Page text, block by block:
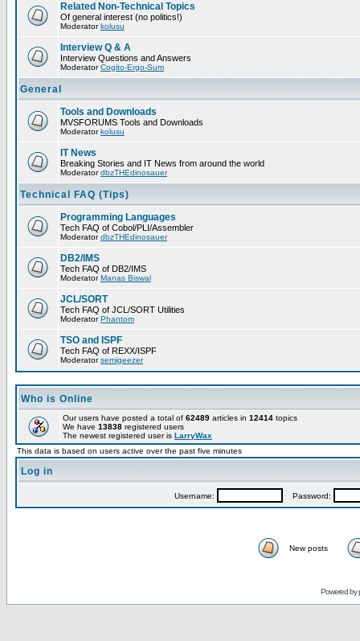
Related Non-Technical Topics
Of general interest (no politics!)
Moderatorkolusu
Interview Q & A
Interview Questions and Answers
ModeratorCogito-Ergo-Sum
General
Tools and Downloads
MVSFORUMS Tools and Downloads
Moderatorkolusu
IT News
Breaking Stories and IT News from around the world
ModeratordbzTHEdinosauer
Technical FAQ (Tips)
Programming Languages
Tech FAQ of Cobol/PLI/Assembler
ModeratordbzTHEdinosauer
DB2/IMS
Tech FAQ of DB2/IMS
ModeratorManas Biswal
JCL/SORT
Tech FAQ of JCL/SORT Utilities
ModeratorPhantom
TSO and ISPF
Tech FAQ of REXX/ISPF
Moderatorsemigeezer
Who is Online
Our users have posted a total of 62489 articles in 12414 topics
We have 13838 registered users
The newest registered user is LarryWax
This data is based on users active over the past five minutes
Log in
Username: Password:
New posts
Powered by